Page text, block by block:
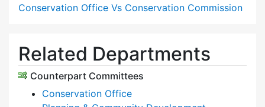
Conservation Office Vs Conservation Commission
Related Departments
Counterpart Committees
Conservation Office